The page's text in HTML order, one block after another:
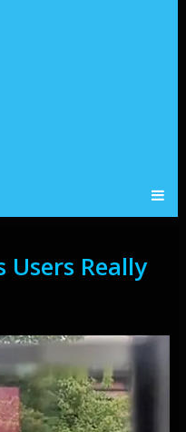
Users Really